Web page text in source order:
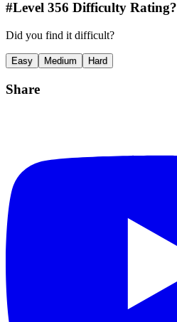
#Level 356 Difficulty Rating?
Did you find it difficult?
Easy Medium Hard
Share